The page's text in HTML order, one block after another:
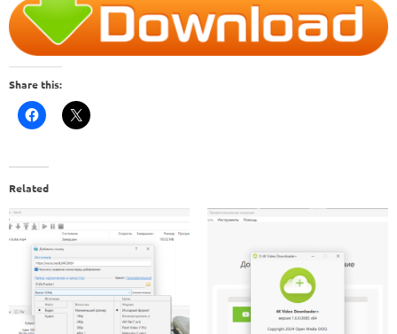
Share this:
Related